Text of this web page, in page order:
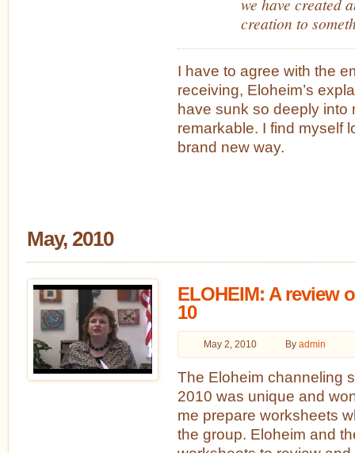
creation to
I have to agree with the
receiving, Eloheim’s
have sunk so deeply into
remarkable. I find myself
brand new way.
May, 2010
ELOHEIM: A review
10
May 2, 2010 Byadmin
The Eloheim channeling
2010 was unique and
me prepare worksheets
the group. Eloheim and